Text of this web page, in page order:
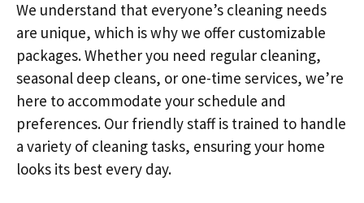
We understand that everyone’s cleaning needs
are unique, which is why we offer customizable
packages. Whether you need regular cleaning,
seasonal deep cleans, or one-time services, we’re
here to accommodate your schedule and
preferences. Our friendly staff is trained to handle
a variety of cleaning tasks, ensuring your home
looks its best every day.